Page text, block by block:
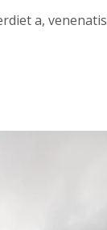
a, venenatis